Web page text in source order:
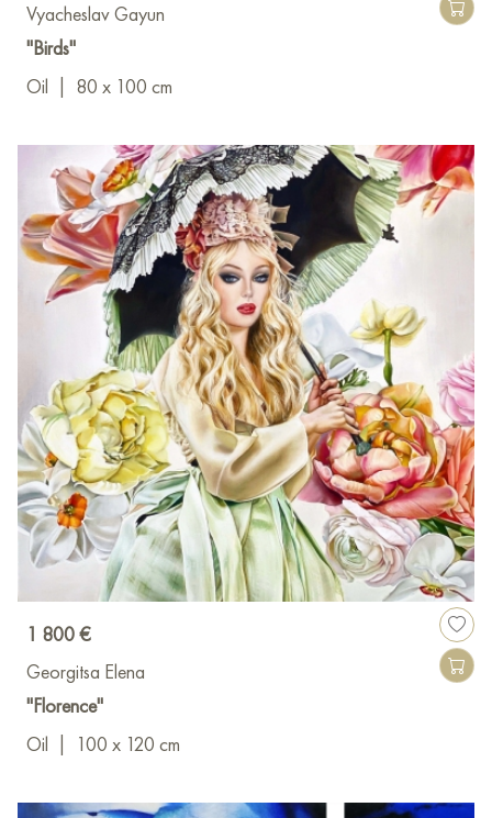
Vyacheslav Gayun
"Birds"
Oil
80 x 100 cm
1 800 €
Georgitsa Elena
"Florence"
Oil
100 x 120 cm